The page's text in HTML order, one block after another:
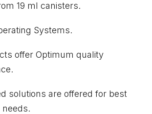
19 ml canisters.
Systems.
offer Optimum quality
solutions are offered for best
needs.